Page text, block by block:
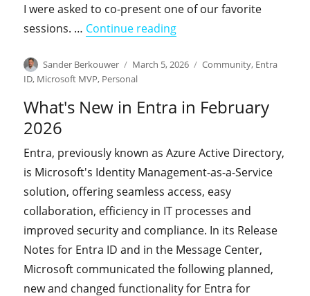
I were asked to co-present one of our favorite
sessions. … Continue reading"Join us for the
Author
Sander Berkouwer
Posted
on
March 5, 2026 Categories
Community, Entra
ID, Microsoft MVP, Personal
What's New in Entra in February
2026
Entra, previously known as Azure Active Directory,
is Microsoft's Identity Management-as-a-Service
solution, offering seamless access, easy
collaboration, efficiency in IT processes and
improved security and compliance. In its Release
Notes for Entra ID and in the Message Center,
Microsoft communicated the following planned,
new and changed functionality for Entra for